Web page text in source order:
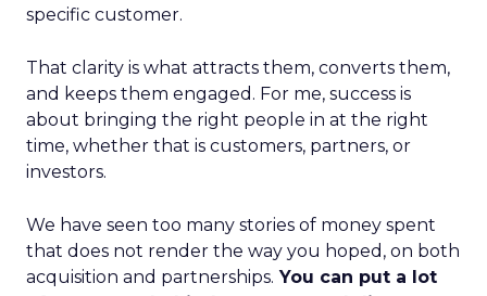
specific customer.
That clarity is what attracts them, converts them,
and keeps them engaged. For me, success is
about bringing the right people in at the right
time, whether that is customers, partners, or
investors.
We have seen too many stories of money spent
that does not render the way you hoped, on both
acquisition and partnerships. You can put a lot